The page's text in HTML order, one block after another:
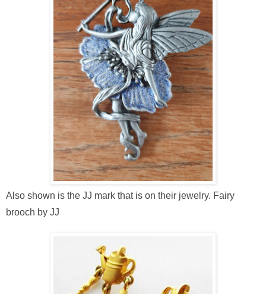
Also shown is the JJ mark that is on their jewelry. Fairy
brooch by JJ